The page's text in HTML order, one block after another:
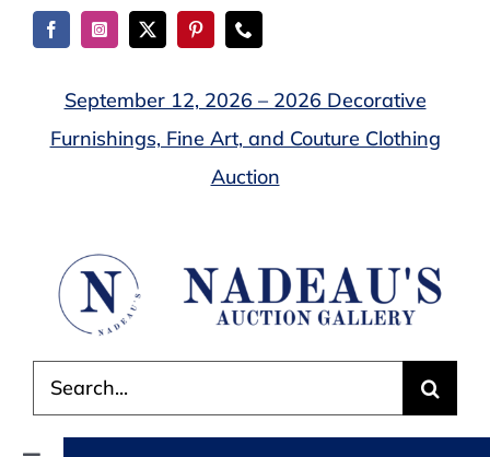
Skip
September 12, 2026 – 2026 Decorative
Furnishings, Fine Art, and Couture Clothing
Auction
for: